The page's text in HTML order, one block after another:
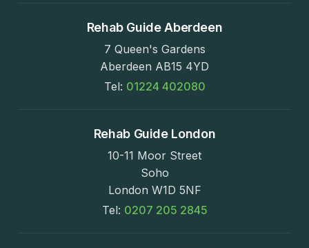
Rehab Guide Aberdeen
7 Queen's Gardens
Aberdeen AB15 4YD
Tel: 01224 402080
Rehab Guide London
10-11 Moor Street
Soho
London W1D 5NF
Tel: 0207 205 2845